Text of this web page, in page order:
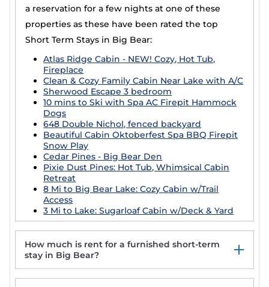
a reservation for a few nights at one of these
properties as these have been rated the top
Short Term Stays in Big Bear:
Atlas Ridge Cabin - NEW! Cozy, Hot Tub,
Fireplace
Clean & Cozy Family Cabin Near Lake with A/C
Sherwood Escape 3 bedroom
10 mins to Ski with Spa AC Firepit Hammock
Dogs
648 Double Nichol, fenced backyard
Beautiful Cabin Oktoberfest Spa BBQ Firepit
Snow Play
Cedar Pines - Big Bear Den
Pixie Dust Pines: Hot Tub, Whimsical Cabin
Retreat
8 Mi to Big Bear Lake: Cozy Cabin w/Trail
Access
3 Mi to Lake: Sugarloaf Cabin w/Deck & Yard
How much is rent for a furnished short-term
stay in Big Bear?